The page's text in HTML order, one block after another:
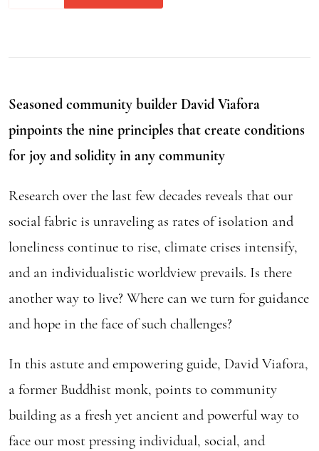
Seasoned community builder David Viafora
pinpoints the nine principles that create conditions
for joy and solidity in any community
Research over the last few decades reveals that our
social fabric is unraveling as rates of isolation and
loneliness continue to rise, climate crises intensify,
and an individualistic worldview prevails. Is there
another way to live? Where can we turn for guidance
and hope in the face of such challenges?
In this astute and empowering guide, David Viafora,
a former Buddhist monk, points to community
building as a fresh yet ancient and powerful way to
face our most pressing individual, social, and